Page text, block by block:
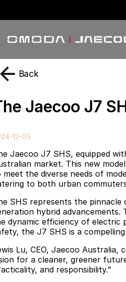
Back
Jaecoo J7
12-05
Jaecoo J7 SHS, equipped
market. This new
meet the diverse needs of
to both urban
SHS represents the pinnacle
hybrid advancements.
dynamic efficiency of electric
the J7 SHS is a
Lu, CEO, Jaecoo
for a cleaner, greener
and responsibility.”